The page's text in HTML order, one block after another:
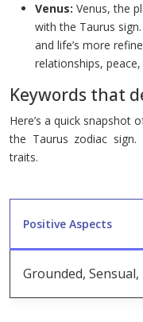
Venus: Venus, the
with the Taurus
and life’s more
relationships,
Keywords that
Here’s a quick snapshot
the Taurus zodiac
traits.
Positive Aspects
Grounded,